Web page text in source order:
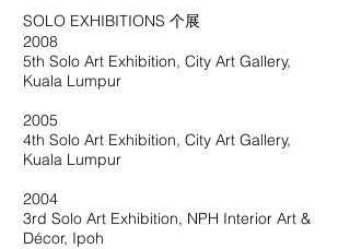
SOLO EXHIBITIONS 个展
2008
5th Solo Art Exhibition, City Art Gallery,
Kuala Lumpur
2005
4th Solo Art Exhibition, City Art Gallery,
Kuala Lumpur
2004
3rd Solo Art Exhibition, NPH Interior Art &
Décor, Ipoh